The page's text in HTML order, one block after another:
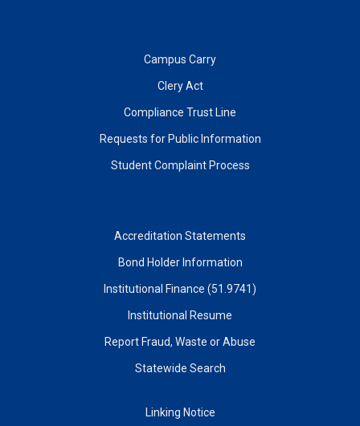
Campus Carry
Clery Act
Compliance Trust Line
Requests for Public Information
Student Complaint Process
Accreditation Statements
Bond Holder Information
Institutional Finance (51.9741)
Institutional Resume
Report Fraud, Waste or Abuse
Statewide Search
Linking Notice